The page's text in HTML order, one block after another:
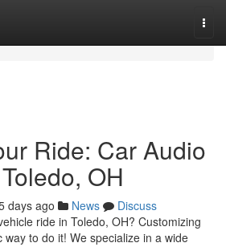
Ride: Car Audio
OH
days ago News
Discuss
ride in Toledo, OH? Customizing
to do it! We specialize in a wide